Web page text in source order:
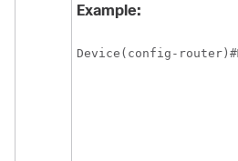
Example:
Device(config-router)#